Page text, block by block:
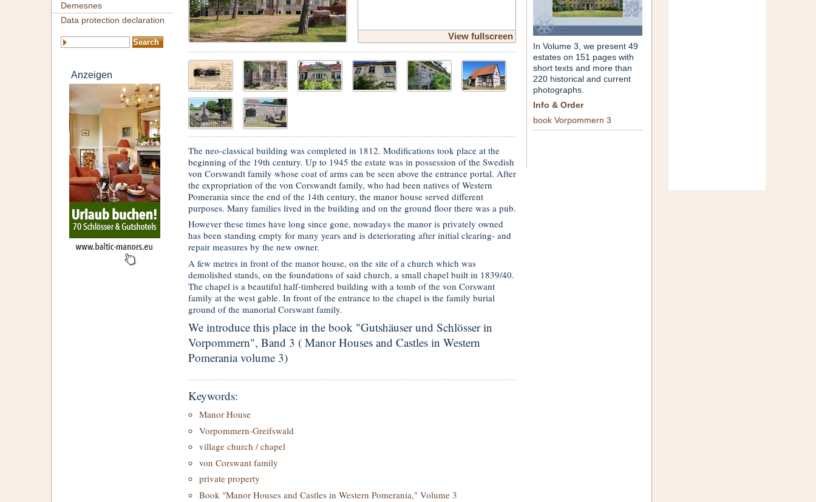
Demesnes
Data protection declaration
Anzeigen
In Volume 3, we present 49
estates on 151 pages with
short texts and more than
220 historical and current
photographs.
Info & Order
book Vorpommern 3
View fullscreen
The neo-classical building was completed in 1812. Modifications took place at the
beginning of the 19th century. Up to 1945 the estate was in possession of the Swedish
von Corswandt family whose coat of arms can be seen above the entrance portal. After
the expropriation of the von Corswandt family, who had been natives of Western
Pomerania since the end of the 14th century, the manor house served different
purposes. Many families lived in the building and on the ground floor there was a pub.
However these times have long since gone, nowadays the manor is privately owned
has been standing empty for many years and is deteriorating after initial clearing- and
repair measures by the new owner.
A few metres in front of the manor house, on the site of a church which was
demolished stands, on the foundations of said church, a small chapel built in 1839/40.
The chapel is a beautiful half-timbered building with a tomb of the von Corswant
family at the west gable. In front of the entrance to the chapel is the family burial
ground of the manorial Corswant family.
We introduce this place in the book "Gutshäuser und Schlösser in
Vorpommern", Band 3 ( Manor Houses and Castles in Western
Pomerania volume 3)
Keywords:
Manor House
Vorpommern-Greifswald
village church / chapel
von Corswant family
private property
Book "Manor Houses and Castles in Western Pomerania," Volume 3